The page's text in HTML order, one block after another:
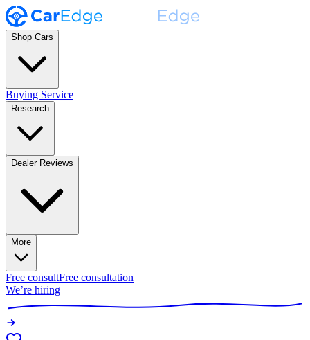
Shop Cars
Buying Service
Research
Dealer Reviews
More
Free consultFree consultation
We’re hiring